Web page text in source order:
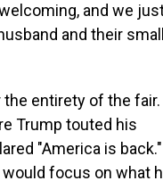
and we
and their
entirety of the
Trump touted his
"America is
focus on what